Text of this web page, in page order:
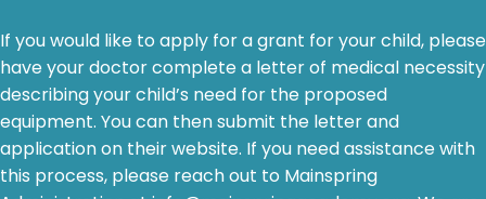
If you would like to apply for a grant for your child, please
have your doctor complete a letter of medical necessity
describing your child’s need for the proposed
equipment. You can then submit the letter and
application on their website. If you need assistance with
this process, please reach out to Mainspring